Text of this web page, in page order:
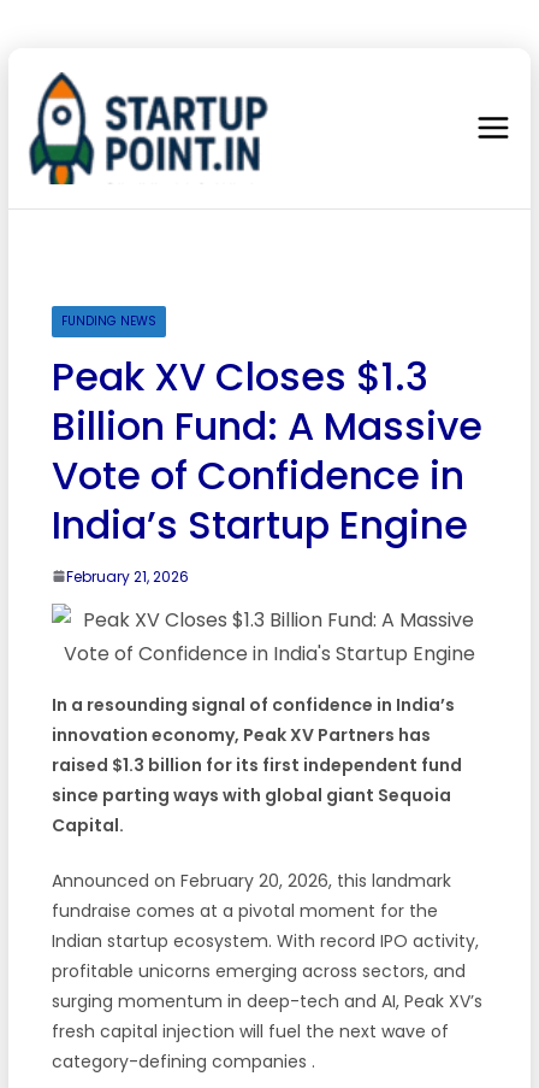
FUNDING NEWS
Peak XV Closes $1.3
Billion Fund: A Massive
Vote of Confidence in
India’s Startup Engine
February 21, 2026
In a resounding signal of confidence in India’s
innovation economy, Peak XV Partners has
raised $1.3 billion for its first independent fund
since parting ways with global giant Sequoia
Capital.
Announced on February 20, 2026, this landmark
fundraise comes at a pivotal moment for the
Indian startup ecosystem. With record IPO activity,
profitable unicorns emerging across sectors, and
surging momentum in deep-tech and AI, Peak XV’s
fresh capital injection will fuel the next wave of
category-defining companies .